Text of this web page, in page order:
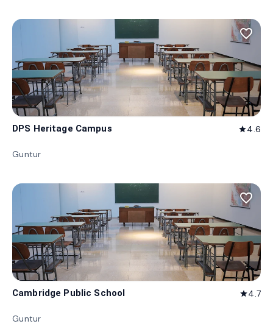
favorite_border
DPS Heritage Campus star4.6
Guntur
favorite_border
Cambridge Public School star4.7
Guntur